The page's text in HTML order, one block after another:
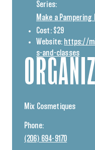
Series:
Make a Pampering
Cost: $29
Website: https://
s-and-classes
Mix Cosmetiques
Phone:
(206) 694-9170